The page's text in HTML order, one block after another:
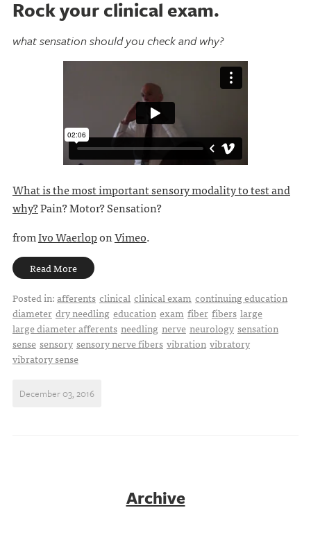
Rock your clinical exam.
what sensation should you check and why?
What is the most important sensory modality to test and
why?Pain? Motor? Sensation?
fromIvo WaerloponVimeo.
Read More
Posted in:afferents clinical clinical exam continuing education
diameter dry needling education exam fiber fibers large
large diameter afferents needling nerve neurology sensation
sense sensory sensory nerve fibers vibration vibratory
vibratory sense
December 03, 2016
Archive